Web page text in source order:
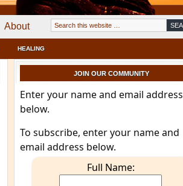
About
HEALING
JOIN OUR COMMUNITY
Enter your name and email address
below.
To subscribe, enter your name and
email address below.
Full Name: